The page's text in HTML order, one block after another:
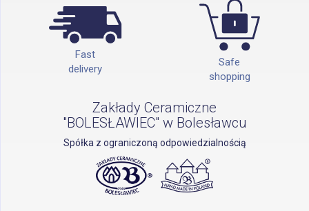
Fast
delivery
Safe
shopping
Zakłady Ceramiczne
"BOLESŁAWIEC" w Bolesławcu
Spółka z ograniczoną odpowiedzialnością